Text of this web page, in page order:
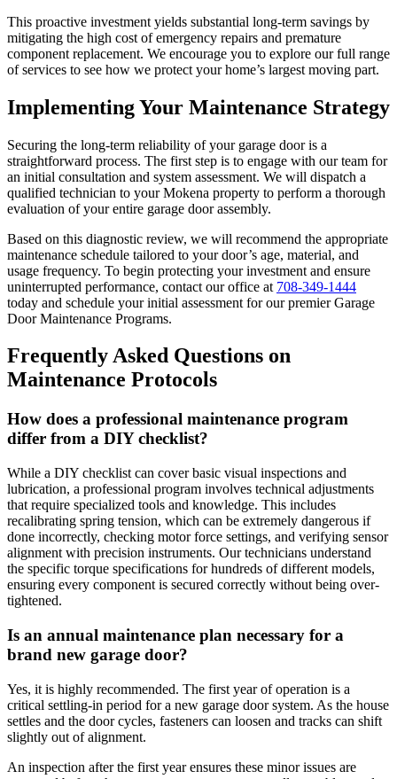
This proactive investment yields substantial long-term savings by
mitigating the high cost of emergency repairs and premature
component replacement. We encourage you to explore our full range
of services to see how we protect your home’s largest moving part.
Implementing Your Maintenance Strategy
Securing the long-term reliability of your garage door is a
straightforward process. The first step is to engage with our team for
an initial consultation and system assessment. We will dispatch a
qualified technician to your Mokena property to perform a thorough
evaluation of your entire garage door assembly.
Based on this diagnostic review, we will recommend the appropriate
maintenance schedule tailored to your door’s age, material, and
usage frequency. To begin protecting your investment and ensure
uninterrupted performance, contact our office at 708-349-1444
today and schedule your initial assessment for our premier Garage
Door Maintenance Programs.
Frequently Asked Questions on
Maintenance Protocols
How does a professional maintenance program
differ from a DIY checklist?
While a DIY checklist can cover basic visual inspections and
lubrication, a professional program involves technical adjustments
that require specialized tools and knowledge. This includes
recalibrating spring tension, which can be extremely dangerous if
done incorrectly, checking motor force settings, and verifying sensor
alignment with precision instruments. Our technicians understand
the specific torque specifications for hundreds of different models,
ensuring every component is secured correctly without being over-
tightened.
Is an annual maintenance plan necessary for a
brand new garage door?
Yes, it is highly recommended. The first year of operation is a
critical settling-in period for a new garage door system. As the house
settles and the door cycles, fasteners can loosen and tracks can shift
slightly out of alignment.
An inspection after the first year ensures these minor issues are